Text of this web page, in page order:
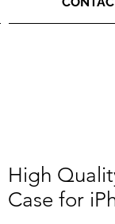
High
Case for